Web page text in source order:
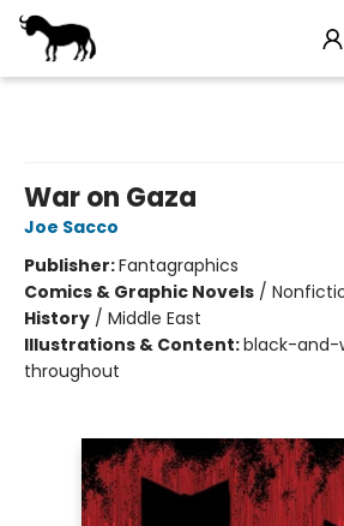
War on Gaza
Joe Sacco
Publisher:Fantagraphics
Comics & Graphic Novels /
History / Middle East
Illustrations & Content:black-and-
throughout